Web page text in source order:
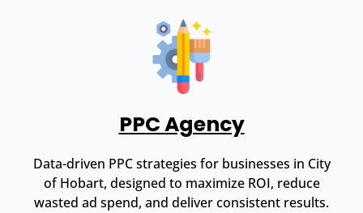
PPC Agency
Data-driven PPC strategies for businesses in City
of Hobart, designed to maximize ROI, reduce
wasted ad spend, and deliver consistent results.